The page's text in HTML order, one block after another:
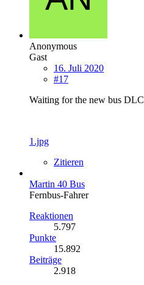
Anonymous
Gast
16. Juli 2020
#17
Waiting for the new bus DLC
1.jpg
Zitieren
Martin 40 Bus
Fernbus-Fahrer
Reaktionen
5.797
Punkte
15.892
Beiträge
2.918